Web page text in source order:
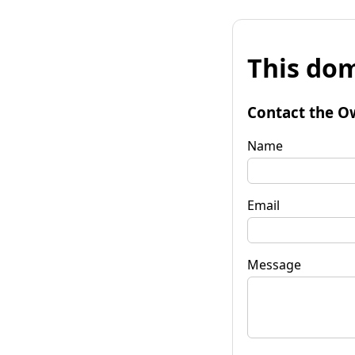
This
Contact the
Name
Email
Message